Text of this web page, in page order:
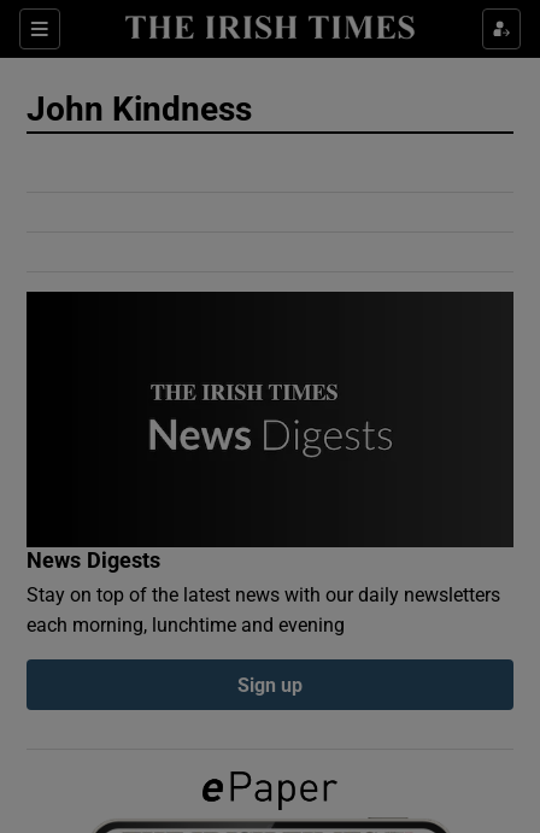
Sections
Show Culture sub sections
Show Gaeilge sub sections
John Kindness
News Digests
Stay on top of the latest news with our daily newsletters
each morning, lunchtime and evening
Sign up